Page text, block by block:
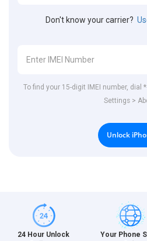
Don't know your carrier?
To find your 15-digit IMEI number, dial
Settings >
Unlock
24 Hour Unlock
Your Phone